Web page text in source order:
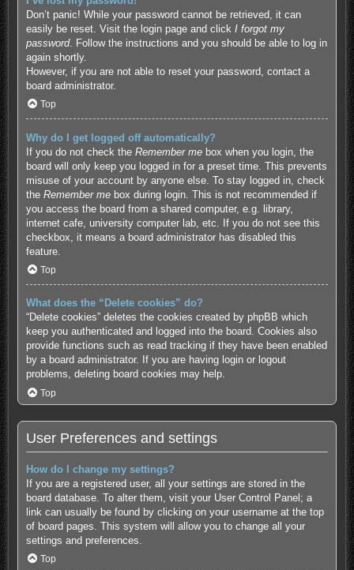
Don’t panic! While your password cannot be retrieved, it can
easily be reset. Visit the login page and click I forgot my
password. Follow the instructions and you should be able to log in
again shortly.
However, if you are not able to reset your password, contact a
board administrator.
Top
Why do I get logged off automatically?
If you do not check the Remember mebox when you login, the
board will only keep you logged in for a preset time. This prevents
misuse of your account by anyone else. To stay logged in, check
the Remember mebox during login. This is not recommended if
you access the board from a shared computer, e.g. library,
internet cafe, university computer lab, etc. If you do not see this
checkbox, it means a board administrator has disabled this
feature.
Top
What does the “Delete cookies” do?
“Delete cookies” deletes the cookies created by phpBB which
keep you authenticated and logged into the board. Cookies also
provide functions such as read tracking if they have been enabled
by a board administrator. If you are having login or logout
problems, deleting board cookies may help.
Top
User Preferences and settings
How do I change my settings?
If you are a registered user, all your settings are stored in the
board database. To alter them, visit your User Control Panel; a
link can usually be found by clicking on your username at the top
of board pages. This system will allow you to change all your
settings and preferences.
Top